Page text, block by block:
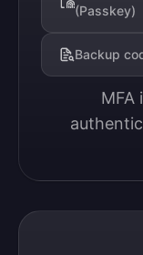
(Passkey)
Backup
MFA